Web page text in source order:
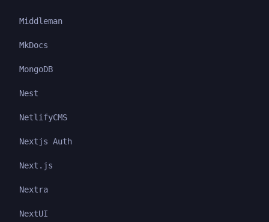
Middleman
MkDocs
MongoDB
Nest
NetlifyCMS
Nextjs Auth
Next.js
Nextra
NextUI